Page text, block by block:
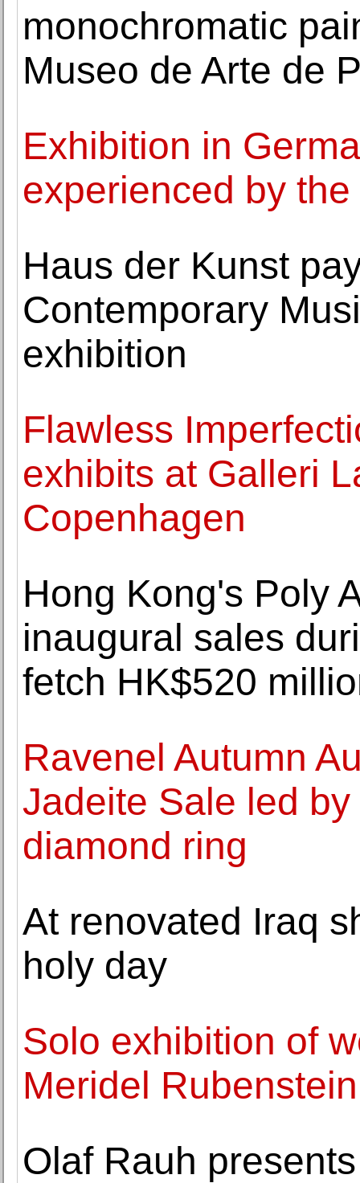
monochromatic
Museo de Arte de
Exhibition in
experienced by
Haus der Kunst
Contemporary
exhibition
Flawless
exhibits at Galleri
Copenhagen
Hong Kong's Poly
inaugural sales
fetch HK$520
Ravenel Autumn
Jadeite Sale led
diamond ring
At renovated Iraq
holy day
Solo exhibition of
Meridel
Olaf Rauh